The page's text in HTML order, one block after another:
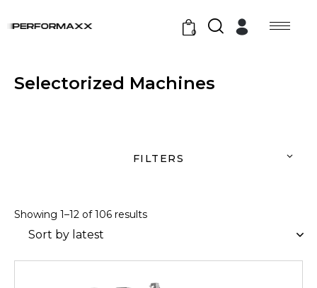
0
Selectorized Machines
Showing 1–12 of 106 results
FILTERS